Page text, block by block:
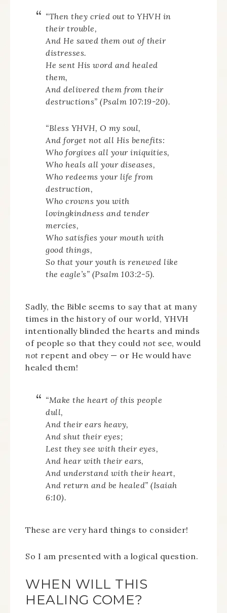
“Then they cried out to YHVH in
their trouble,
And He saved them out of their
distresses.
He sent His word and healed
them,
And delivered them from their
destructions” (Psalm 107:19-20).
“Bless YHVH, O my soul,
And forget not all His benefits:
Who forgives all your iniquities,
Who heals all your diseases,
Who redeems your life from
destruction,
Who crowns you with
lovingkindness and tender
mercies,
Who satisfies your mouth with
good things,
So that your youth is renewed like
the eagle’s” (Psalm 103:2-5).
Sadly, the Bible seems to say that at many
times in the history of our world, YHVH
intentionally blinded the hearts and minds
of people so that they could not see, would
not repent and obey — or He would have
healed them!
“Make the heart of this people
dull,
And their ears heavy,
And shut their eyes;
Lest they see with their eyes,
And hear with their ears,
And understand with their heart,
And return and be healed” (Isaiah
6:10).
These are very hard things to consider!
So I am presented with a logical question.
WHEN WILL THIS
HEALING COME?